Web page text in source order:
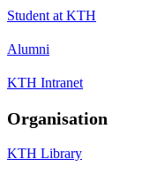
Student at KTH
Alumni
KTH Intranet
Organisation
KTH Library